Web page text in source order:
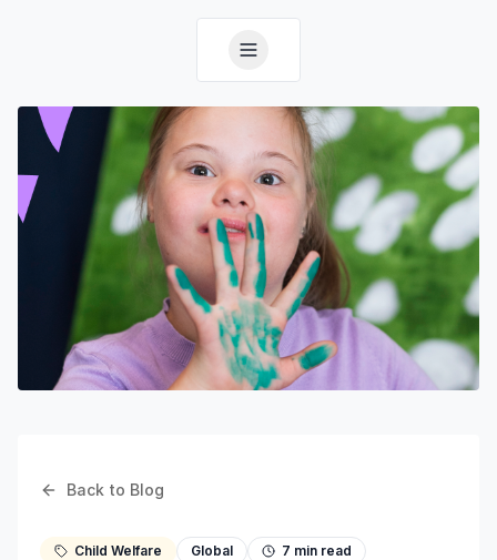
Back to Blog
Child Welfare Global 7 min read